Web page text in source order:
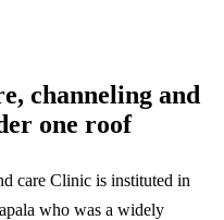
channeling and
one roof
care Clinic is instituted in
who was a widely